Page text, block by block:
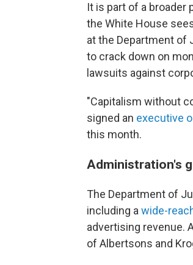
It is part of a
the White House
at the Department of
to crack down on
lawsuits against
"Capitalism without
signed an executive
this month.
Administration's
The Department of
including a wide-
advertising revenue.
of Albertsons and